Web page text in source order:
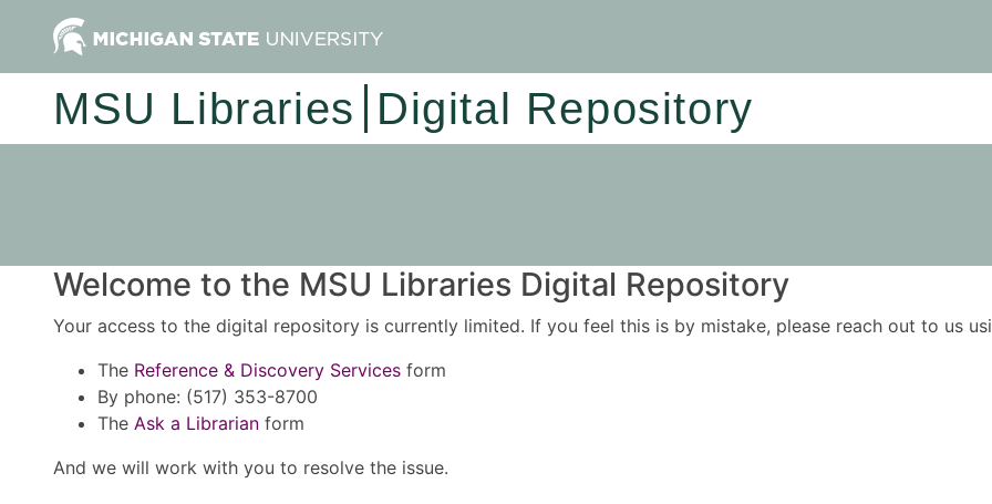
MSU Libraries Digital Repository
Welcome to the MSU Libraries Digital Repository
Your access to the digital repository is currently limited. If you feel this is by mistake, please reach out to us
The Reference & Discovery Services form
By phone: (517) 353-8700
The Ask a Librarian form
And we will work with you to resolve the issue.